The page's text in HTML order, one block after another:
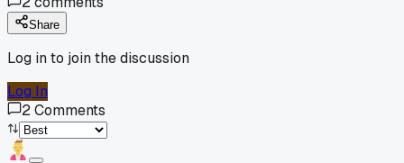
Share
Log in to join the discussion
Log In
2Comments